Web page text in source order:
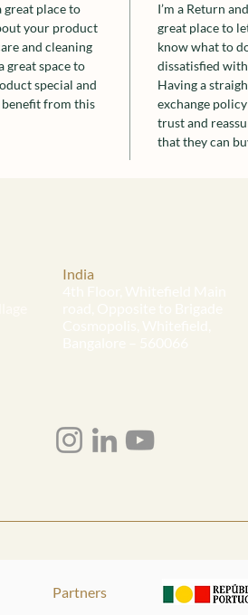
great place to
your product
and cleaning
great space to
special and
from this
I’m a Return
great place to
know what to
dissatisfied
Having a
exchange
trust and
that they can
India
Partners